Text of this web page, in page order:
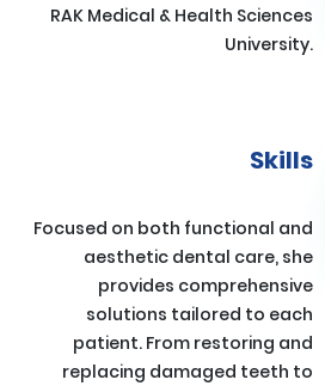
RAK Medical & Health Sciences
University.
Skills
Focused on both functional and
aesthetic dental care, she
provides comprehensive
solutions tailored to each
patient. From restoring and
replacing damaged teeth to